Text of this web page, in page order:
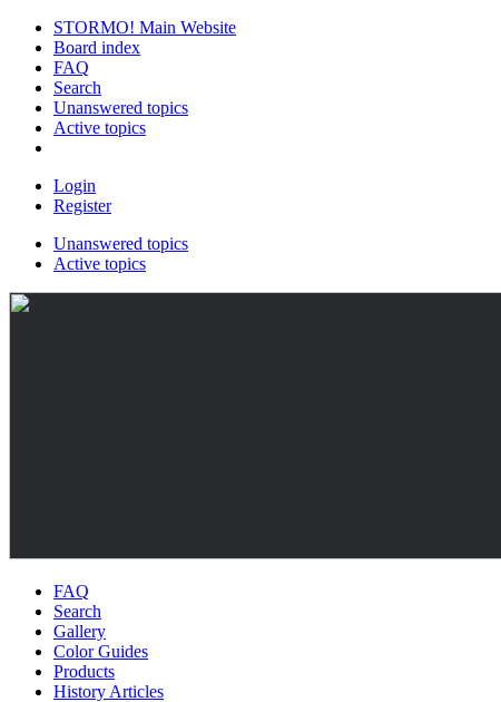
STORMO! Main Website
Board index
FAQ
Search
Unanswered topics
Active topics
Login
Register
Unanswered topics
Active topics
FAQ
Search
Gallery
Color Guides
Products
History Articles